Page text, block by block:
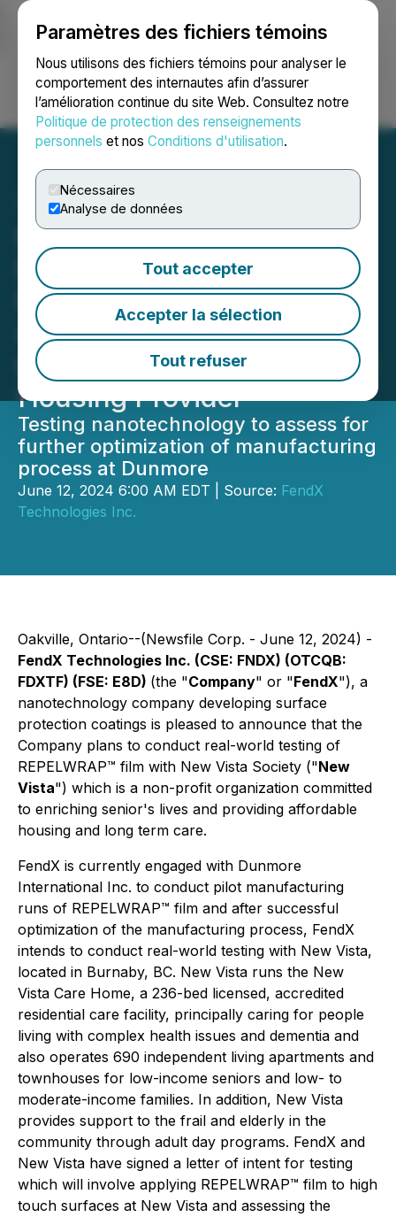
Paramètres des fichiers témoins
Nous utilisons des fichiers témoins pour analyser le
comportement des internautes afin d’assurer
l’amélioration continue du site Web. Consultez notre
Politique de protection des renseignements
personnels et nos Conditions d'utilisation.
Nécessaires
Analyse de données
Tout accepter
Accepter la sélection
Tout refuser
Ouvrir une session Recherche English
FendX Announces Fifth
Real-World Testing Site for
REPELWRAP(TM) Film
with New Vista Society, a
Long-Term Care and Senior
Housing Provider
Testing nanotechnology to assess for
further optimization of manufacturing
process at Dunmore
June 12, 2024 6:00 AM EDT | Source: FendX
Technologies Inc.
Oakville, Ontario--(Newsfile Corp. - June 12, 2024) -
FendX Technologies Inc. (CSE: FNDX) (OTCQB:
FDXTF) (FSE: E8D) (the "Company" or "FendX"), a
nanotechnology company developing surface
protection coatings is pleased to announce that the
Company plans to conduct real-world testing of
REPELWRAP™ film with New Vista Society ("New
Vista") which is a non-profit organization committed
to enriching senior's lives and providing affordable
housing and long term care.
FendX is currently engaged with Dunmore
International Inc. to conduct pilot manufacturing
runs of REPELWRAP™ film and after successful
optimization of the manufacturing process, FendX
intends to conduct real-world testing with New Vista,
located in Burnaby, BC. New Vista runs the New
Vista Care Home, a 236-bed licensed, accredited
residential care facility, principally caring for people
living with complex health issues and dementia and
also operates 690 independent living apartments and
townhouses for low-income seniors and low- to
moderate-income families. In addition, New Vista
provides support to the frail and elderly in the
community through adult day programs. FendX and
New Vista have signed a letter of intent for testing
which will involve applying REPELWRAP™ film to high
touch surfaces at New Vista and assessing the